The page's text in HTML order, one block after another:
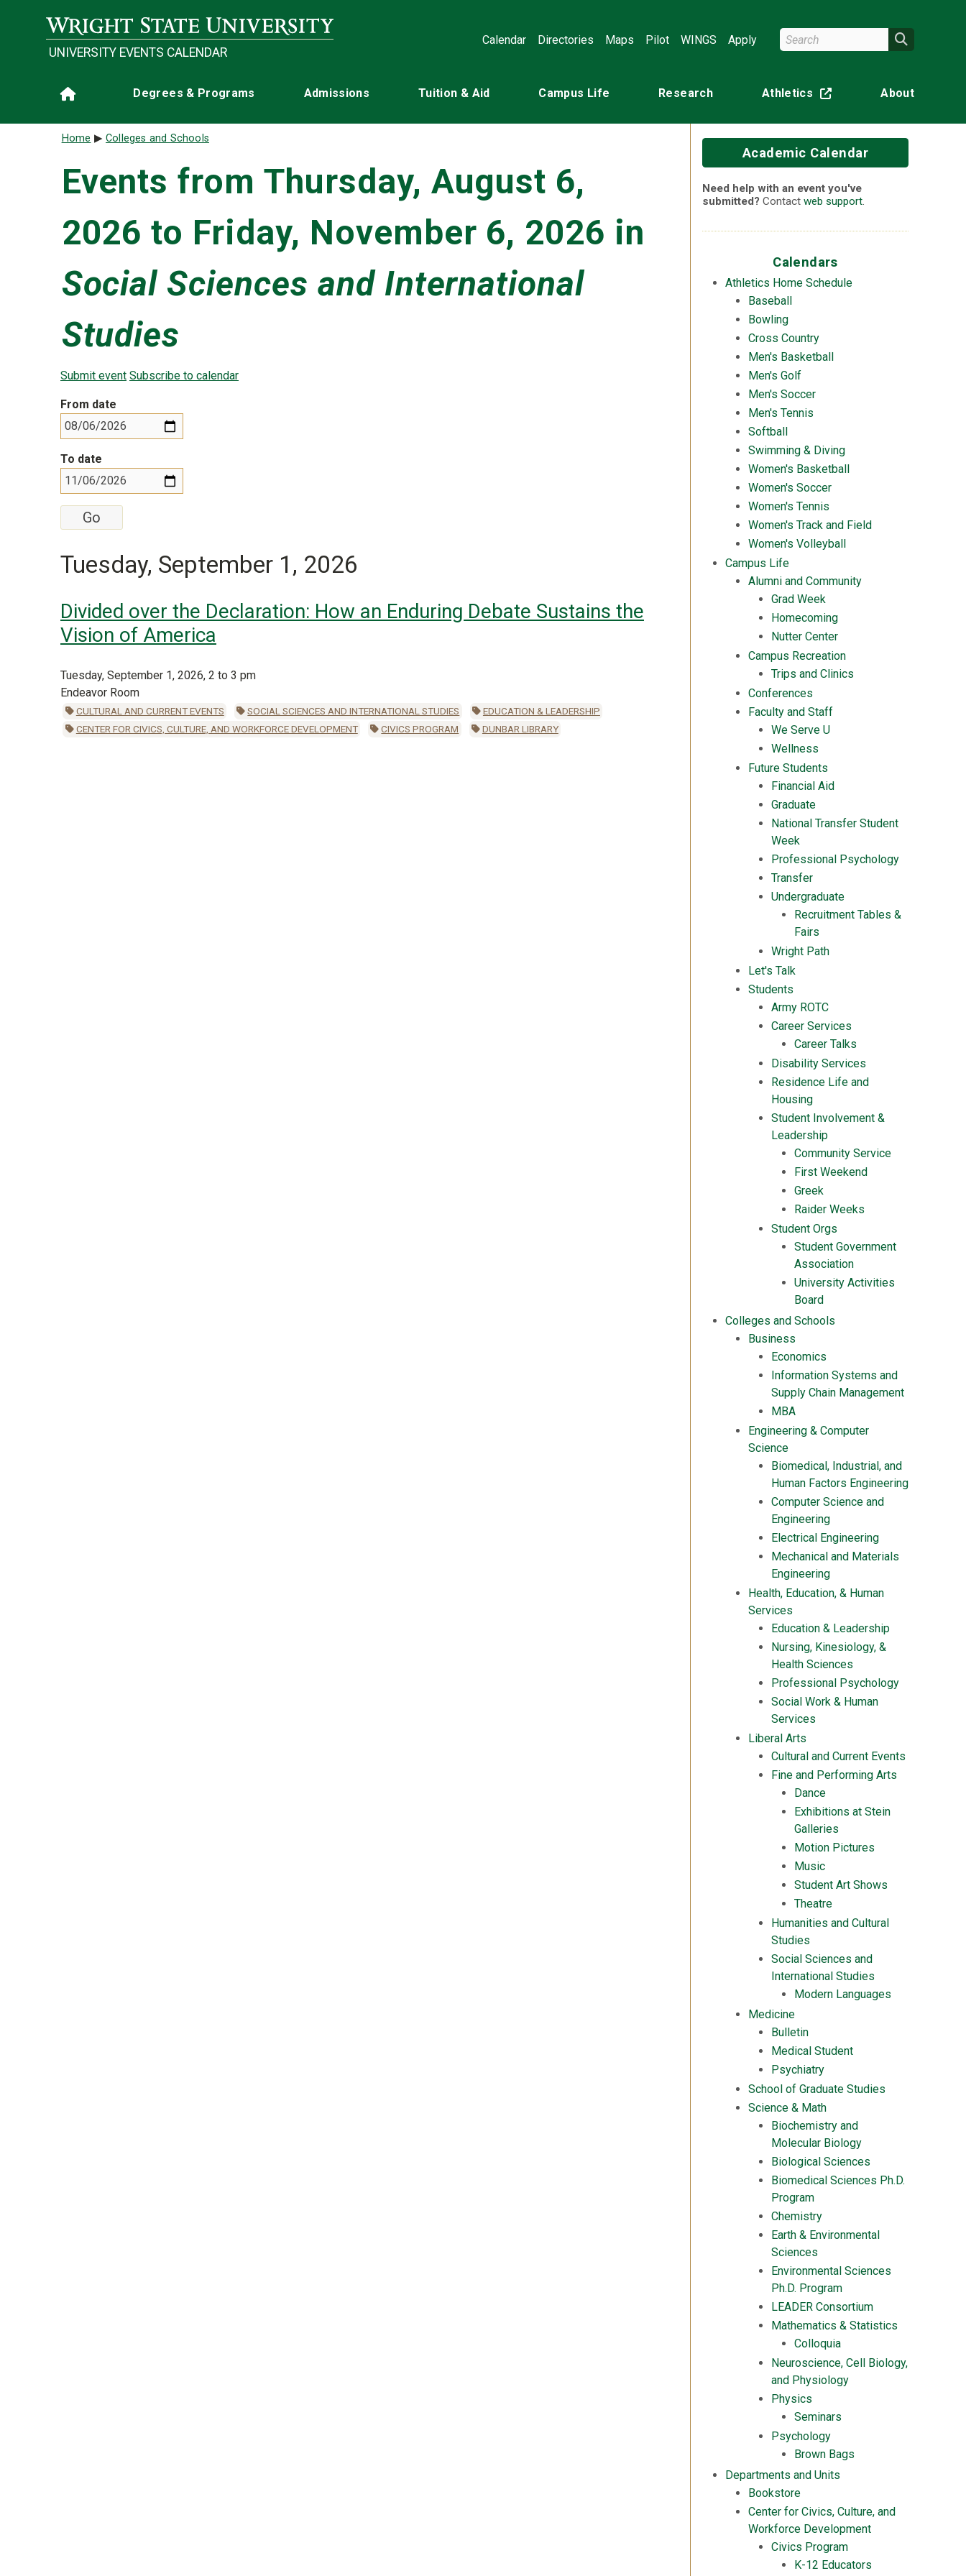
UNIVERSITY EVENTS CALENDAR
Calendar Directories Maps Pilot WINGS Apply Search Wright State
Main navigation
Home Degrees & Programs Admissions Tuition & Aid Campus Life Research Athletics(off-site) About
Academic Calendar
Need help with an event you've
submitted? Contact web support.
Calendars
Athletics Home Schedule
Baseball
Bowling
Cross Country
Men's Basketball
Men's Golf
Men's Soccer
Men's Tennis
Softball
Swimming & Diving
Women's Basketball
Women's Soccer
Women's Tennis
Women's Track and Field
Women's Volleyball
Campus Life
Alumni and Community
Grad Week
Homecoming
Nutter Center
Campus Recreation
Trips and Clinics
Conferences
Faculty and Staff
We Serve U
Wellness
Future Students
Financial Aid
Graduate
National Transfer Student
Week
Professional Psychology
Transfer
Undergraduate
Recruitment Tables &
Fairs
Wright Path
Let's Talk
Students
Army ROTC
Career Services
Career Talks
Disability Services
Residence Life and
Housing
Student Involvement &
Leadership
Community Service
First Weekend
Greek
Raider Weeks
Student Orgs
Student Government
Association
University Activities
Board
Colleges and Schools
Business
Economics
Information Systems and
Supply Chain Management
MBA
Engineering & Computer
Science
Biomedical, Industrial, and
Human Factors Engineering
Computer Science and
Engineering
Electrical Engineering
Mechanical and Materials
Engineering
Health, Education, & Human
Services
Education & Leadership
Nursing, Kinesiology, &
Health Sciences
Professional Psychology
Social Work & Human
Services
Liberal Arts
Cultural and Current Events
Fine and Performing Arts
Dance
Exhibitions at Stein
Galleries
Motion Pictures
Music
Student Art Shows
Theatre
Humanities and Cultural
Studies
Social Sciences and
International Studies
Modern Languages
Medicine
Bulletin
Medical Student
Psychiatry
School of Graduate Studies
Science & Math
Biochemistry and
Molecular Biology
Biological Sciences
Biomedical Sciences Ph.D.
Program
Chemistry
Earth & Environmental
Sciences
Environmental Sciences
Ph.D. Program
LEADER Consortium
Mathematics & Statistics
Colloquia
Neuroscience, Cell Biology,
and Physiology
Physics
Seminars
Psychology
Brown Bags
Departments and Units
Bookstore
Center for Civics, Culture, and
Workforce Development
Civics Program
K-12 Educators
Breadcrumb
Home Colleges and Schools
Events from Thursday, August 6,
2026 to Friday, November 6, 2026 in
Social Sciences and International
Studies
Submit event Subscribe to calendar
From date
To date
Tuesday, September 1, 2026
Divided over the Declaration: How an Enduring Debate Sustains the
Vision of America
Tuesday, September 1, 2026, 2 to 3 pm
Endeavor Room
CULTURAL AND CURRENT EVENTS SOCIAL SCIENCES AND INTERNATIONAL STUDIES
EDUCATION & LEADERSHIP
CENTER FOR CIVICS, CULTURE, AND WORKFORCE DEVELOPMENT
CIVICS PROGRAM DUNBAR LIBRARY